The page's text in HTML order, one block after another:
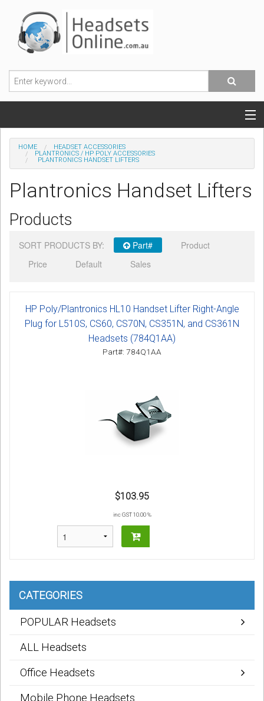
POPULAR HEADSETS
OFFICE HEADSETS
MOBILE PHONE HEADSETS
USB, VOIP & PC HEADSETS
ACCESSORIES
HOME
HEADSET ACCESSORIES
PLANTRONICS / HP POLY ACCESSORIES
PLANTRONICS HANDSET LIFTERS
Plantronics Handset Lifters
Products
SORT PRODUCTS BY: Part#
Product
Price
Default Sales
HP Poly/Plantronics HL10 Handset Lifter Right-Angle
Plug for L510S, CS60, CS70N, CS351N, and CS361N
Headsets (784Q1AA)
Part#: 784Q1AA
$103.95
inc GST 10.00 %
CATEGORIES
POPULAR Headsets
ALL Headsets
Office Headsets
Mobile Phone Headsets